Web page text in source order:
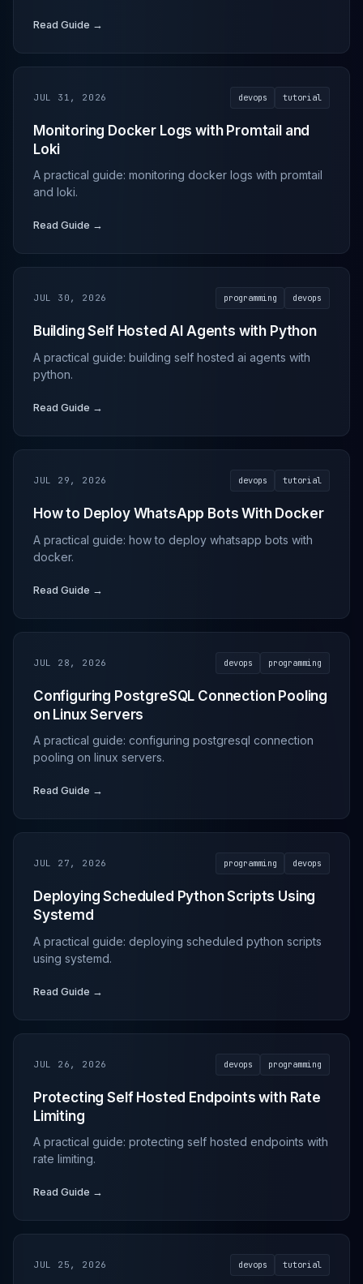
Read Guide →
JUL 31, 2026 devops tutorial
Monitoring Docker Logs with Promtail and
Loki
A practical guide: monitoring docker logs with promtail
and loki.
Read Guide →
JUL 30, 2026 programming devops
Building Self Hosted AI Agents with Python
A practical guide: building self hosted ai agents with
python.
Read Guide →
JUL 29, 2026 devops tutorial
How to Deploy WhatsApp Bots With Docker
A practical guide: how to deploy whatsapp bots with
docker.
Read Guide →
JUL 28, 2026 devops programming
Configuring PostgreSQL Connection Pooling
on Linux Servers
A practical guide: configuring postgresql connection
pooling on linux servers.
Read Guide →
JUL 27, 2026 programming devops
Deploying Scheduled Python Scripts Using
Systemd
A practical guide: deploying scheduled python scripts
using systemd.
Read Guide →
JUL 26, 2026 devops programming
Protecting Self Hosted Endpoints with Rate
Limiting
A practical guide: protecting self hosted endpoints with
rate limiting.
Read Guide →
JUL 25, 2026 devops tutorial